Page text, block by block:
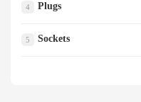
4 Plugs
5 Sockets